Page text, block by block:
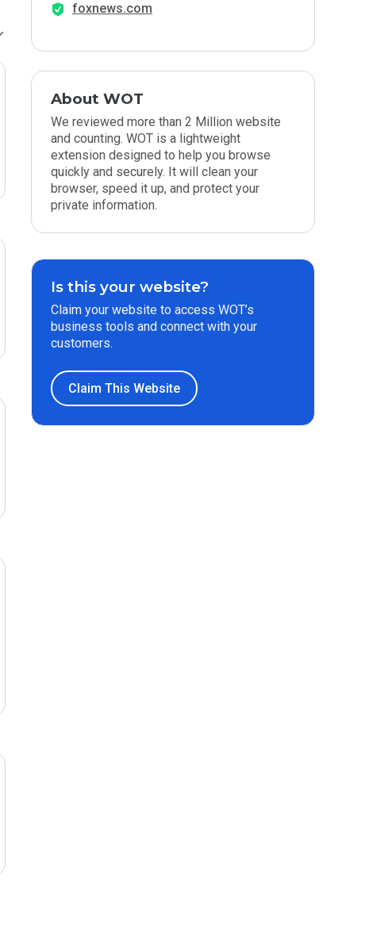
foxnews.com
About WOT
We reviewed more than 2 Million website
and counting. WOT is a lightweight
extension designed to help you browse
quickly and securely. It will clean your
browser, speed it up, and protect your
private information.
Is this your website?
Claim your website to access WOT’s
business tools and connect with your
customers.
Claim This Website